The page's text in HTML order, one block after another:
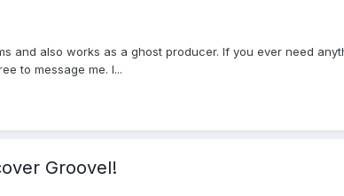
and also works as a ghost producer. If you ever need
to message me. I...
Groovel!